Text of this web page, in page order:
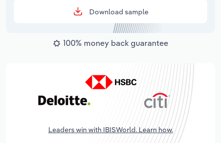
Download sample
100% money back guarantee
Leaders win with IBISWorld. Learn how.